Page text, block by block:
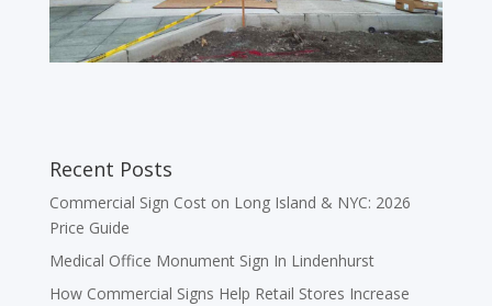
Recent Posts
Commercial Sign Cost on Long Island & NYC: 2026
Price Guide
Medical Office Monument Sign In Lindenhurst
How Commercial Signs Help Retail Stores Increase